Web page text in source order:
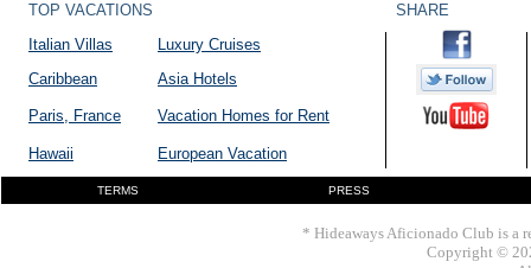
TOP VACATIONS
SHARE
Italian Villas
Luxury Cruises
Caribbean
Asia Hotels
Paris, France Vacation Homes for Rent
Hawaii European Vacation
TERMS PRESS
* Hideaways Aficionado Club is a
Copyright ©